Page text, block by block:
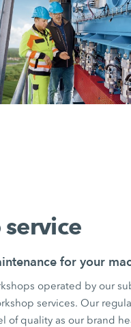
for your
operated by our
services. Our
of quality as our brand